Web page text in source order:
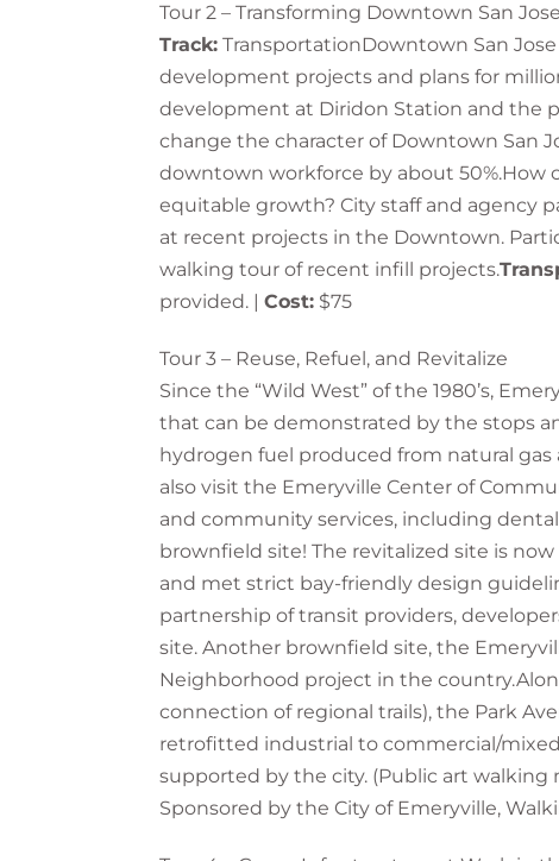
Tour 2 – Transforming Downtown San Jose
Track: TransportationDowntown San
development projects and plans for
development at Diridon Station and the
change the character of Downtown San
downtown workforce by about
equitable growth? City staff and agency
at recent projects in the Downtown.
walking tour of recent infill projects.
provided. |Cost: $75
Tour 3 – Reuse, Refuel, and Revitalize
Since the “Wild West” of the 1980’s,
that can be demonstrated by the stops
hydrogen fuel produced from natural gas
also visit the Emeryville Center of
and community services, including
brownfield site! The revitalized site is
and met strict bay-friendly design
partnership of transit providers,
site. Another brownfield site, the
Neighborhood project in the
connection of regional trails), the Park
retrofitted industrial to commercial/
supported by the city. (Public art
Sponsored by the City of Emeryville,